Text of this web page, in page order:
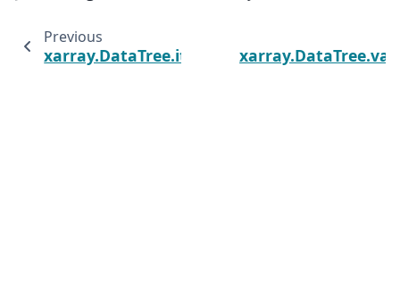
Previous
xarray.DataTree.items